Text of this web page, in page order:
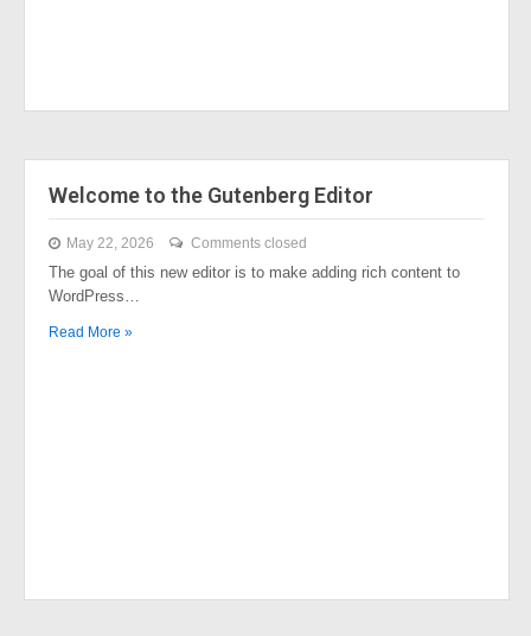
Welcome to the Gutenberg Editor
May 22, 2026 Comments closed
The goal of this new editor is to make adding rich content to
WordPress…
Read More »